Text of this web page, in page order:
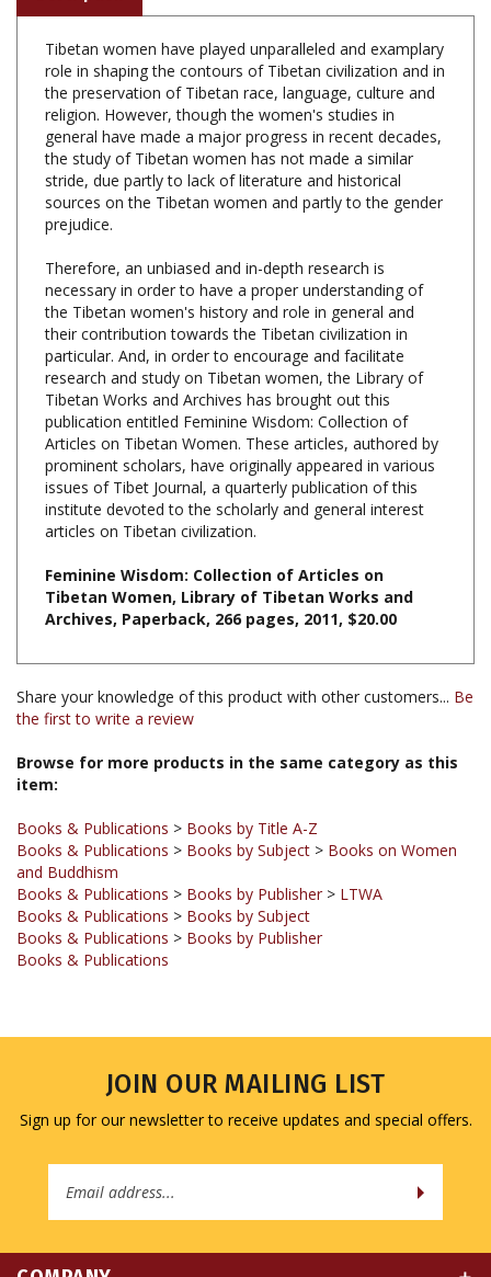
Tibetan women have played unparalleled and examplary
the preservation of Tibetan race, language, culture and
religion. However, though the women's studies in
general have made a major progress in recent decades,
the study of Tibetan women has not made a similar
stride, due partly to lack of literature and historical
sources on the Tibetan women and partly to the gender
prejudice.
Therefore, an unbiased and in-depth research is
the Tibetan women's history and role in general and
their contribution towards the Tibetan civilization in
particular. And, in order to encourage and facilitate
research and study on Tibetan women, the Library of
Tibetan Works and Archives has brought out this
publication entitled Feminine Wisdom: Collection of
Articles on Tibetan Women. These articles, authored by
prominent scholars, have originally appeared in various
issues of Tibet Journal, a quarterly publication of this
institute devoted to the scholarly and general interest
articles on Tibetan civilization.
Feminine Wisdom: Collection of Articles on
Archives, Paperback, 266 pages, 2011, $20.00
Share your knowledge of this product with other customers...Be
Browse for more products in the same category as this
Books & Publications
and Buddhism
Books & Publications > Books by Publisher >LTWA
Books & Publications
Books & Publications > Books by Publisher
Books & Publications
Sign up for our newsletter to receive updates and special offers.
Address